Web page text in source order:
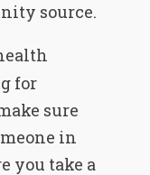
source.
for
sure
in
you take a